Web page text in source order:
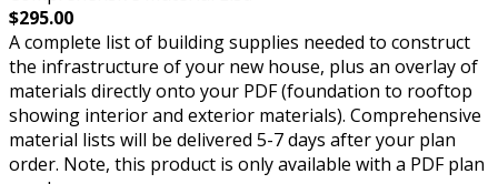
$295.00
A complete list of building supplies needed to construct
the infrastructure of your new house, plus an overlay of
materials directly onto your PDF (foundation to rooftop
showing interior and exterior materials). Comprehensive
material lists will be delivered 5-7 days after your plan
order. Note, this product is only available with a PDF plan